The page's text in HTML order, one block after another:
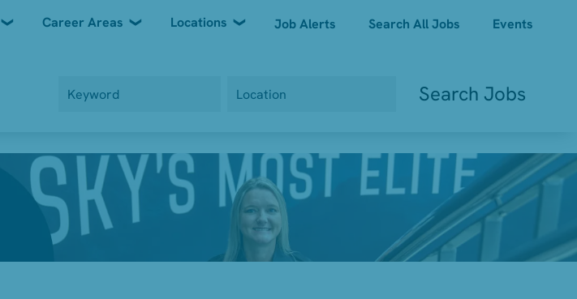
Career Areas Locations Job Alerts Search All Jobs Events
Search Jobs